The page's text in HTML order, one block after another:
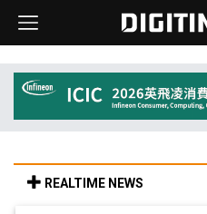
REALTIME NEWS